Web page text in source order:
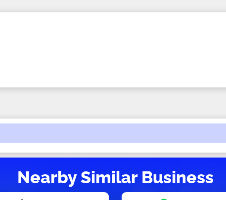
Nearby Similar Business